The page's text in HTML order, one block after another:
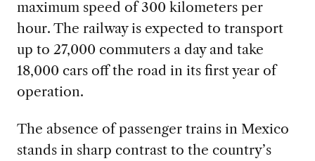
maximum speed of 300 kilometers per
hour. The railway is expected to transport
up to 27,000 commuters a day and take
18,000 cars off the road in its first year of
operation.
The absence of passenger trains in Mexico
stands in sharp contrast to the country’s